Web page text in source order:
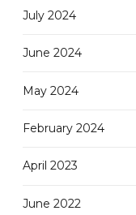
July 2024
June 2024
May 2024
February 2024
April 2023
June 2022